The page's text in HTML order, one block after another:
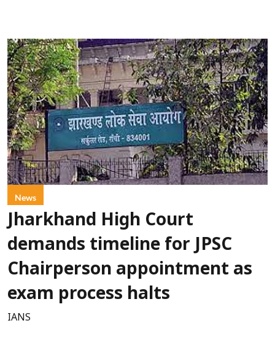
News
Jharkhand High Court
demands timeline for JPSC
Chairperson appointment as
exam process halts
IANS